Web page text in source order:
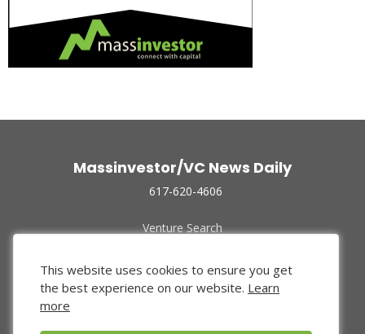
Massinvestor/VC News Daily
617-620-4606
Venture Search
Funded Companies
About Us
Privacy Policy
This website uses cookies to ensure you get
the best experience on our website. Learn
more